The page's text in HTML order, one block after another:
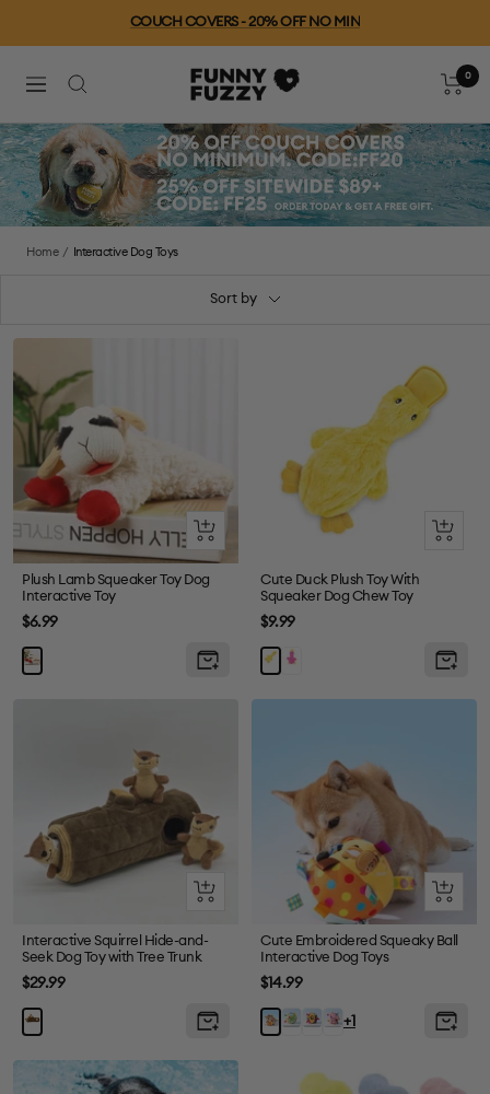
COUCH COVERS - 20% OFF NO MIN
Navigation
FUNNYFUZZY Cart
0
Home Interactive Dog Toys
Sort by
+
to
Plush Lamb Squeaker Toy Dog
Interactive Toy
Sale
price
$6.99
Red
Quick
Cute Duck Plush Toy With
Squeaker Dog Chew Toy
Sale
price
$9.99
Yellow
Pink
+
to
cart
Interactive Squirrel Hide-and-
Seek Dog Toy with Tree Trunk
Sale
price
$29.99
Brown
Quick
view
Cute Embroidered Squeaky Ball
Interactive Dog Toys
Sale
price
$14.99
YelloGreenBrownPink+1